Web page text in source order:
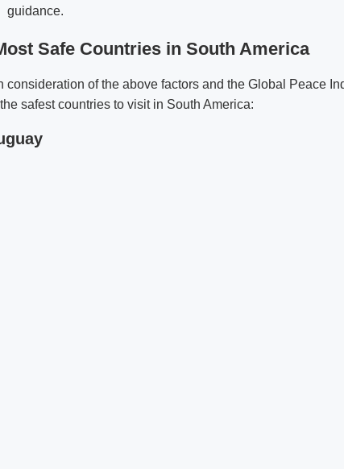
guidance.
Safe Countries in South America
consideration of the above factors and the Global Peace
safest countries to visit in South America: